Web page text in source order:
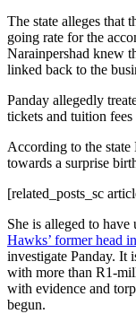
The state alleges that
going rate for the
Narainpershad knew
linked back to the
Panday allegedly
tickets and tuition
According to the
towards a surprise
[related_posts_sc
She is alleged to
Hawks’ former head
investigate Panday. It
with more than R1-
with evidence and
begun.